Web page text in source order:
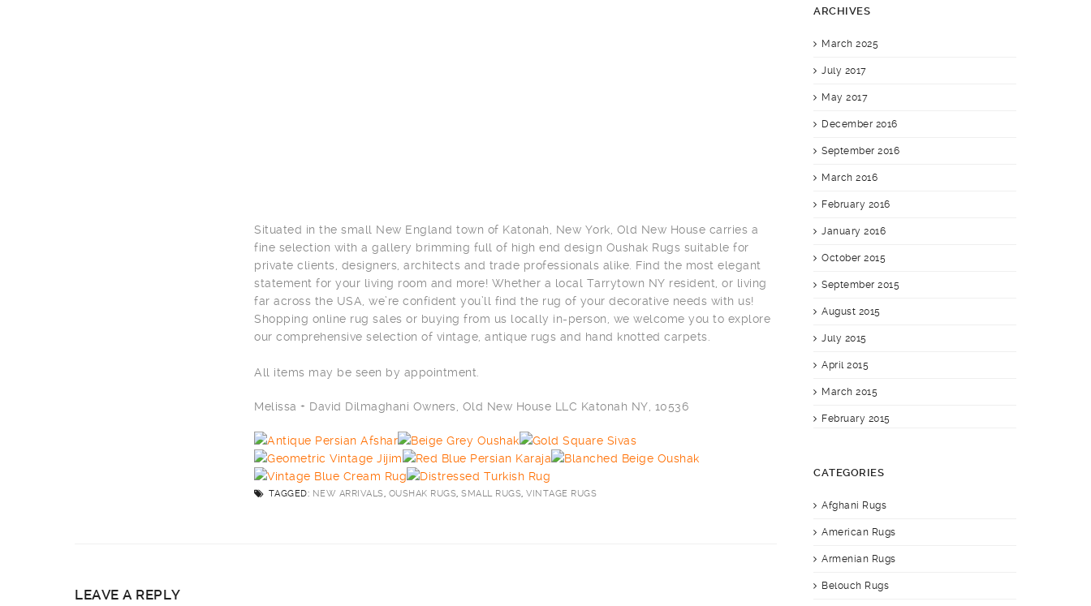
Situated in the small New England town of Katonah, New York, Old New House carries a
fine selection with a gallery brimming full of high end design Oushak Rugs suitable for
private clients, designers, architects and trade professionals alike. Find the most elegant
statement for your living room and more! Whether a local Tarrytown NY resident, or living
far across the USA, we’re confident you’ll find the rug of your decorative needs with us!
Shopping online rug sales or buying from us locally in-person, we welcome you to explore
our comprehensive selection of vintage, antique rugs and hand knotted carpets.
All items may be seen by appointment.
Melissa + David Dilmaghani Owners, Old New House LLC Katonah NY, 10536
TAGGED: NEW ARRIVALS, OUSHAK RUGS,SMALL RUGS,VINTAGE RUGS
LEAVE A REPLY
ARCHIVES
March 2025
July 2017
May 2017
December 2016
September 2016
March 2016
February 2016
January 2016
October 2015
September 2015
August 2015
July 2015
April 2015
March 2015
February 2015
CATEGORIES
Afghani Rugs
American Rugs
Armenian Rugs
Belouch Rugs